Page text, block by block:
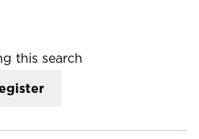
this search